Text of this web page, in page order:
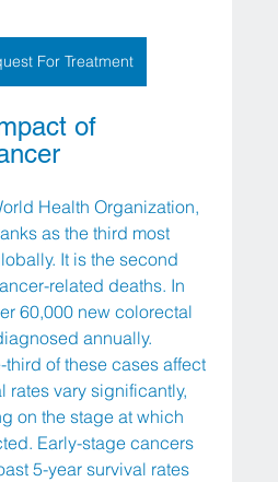
For Treatment
of
Health Organization,
as the third most
It is the second
related deaths. In
60,000 new colorectal
annually.
of these cases affect
rates vary significantly,
on the stage at which
Early-stage cancers
5-year survival rates